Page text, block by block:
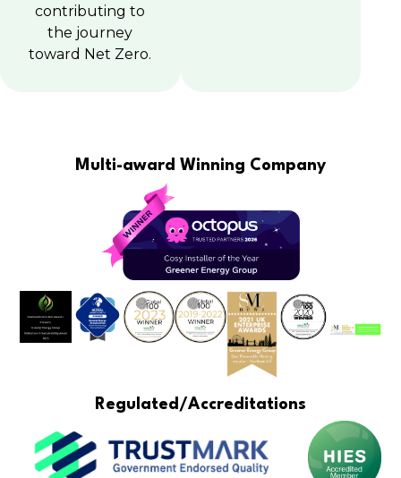
contributing to
the journey
toward Net Zero.
Multi-award Winning Company
Regulated/Accreditations